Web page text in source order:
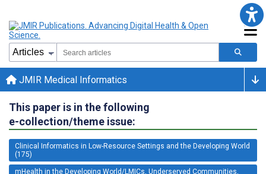
JMIR Medical Informatics
This paper is in the following
e-collection/theme issue:
Clinical Informatics in Low-Resource Settings and the Developing World
(175)
mHealth in the Developing World/LMICs, Underserved Communities,